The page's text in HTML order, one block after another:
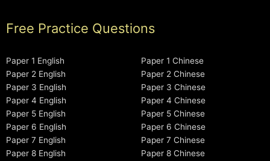
Free Practice Questions
Paper 1 English
Paper 2 English
Paper 3 English
Paper 4 English
Paper 5 English
Paper 6 English
Paper 7 English
Paper 8 English
Paper 1 Chinese
Paper 2 Chinese
Paper 3 Chinese
Paper 4 Chinese
Paper 5 Chinese
Paper 6 Chinese
Paper 7 Chinese
Paper 8 Chinese